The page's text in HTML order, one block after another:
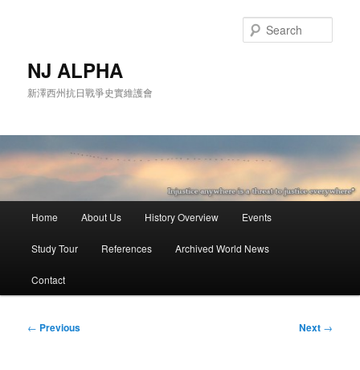
NJ ALPHA
新澤西州抗日戰爭史實維護會
Home About Us History Overview Events
Study Tour References Archived World News
Contact
Post
← Previous Next →